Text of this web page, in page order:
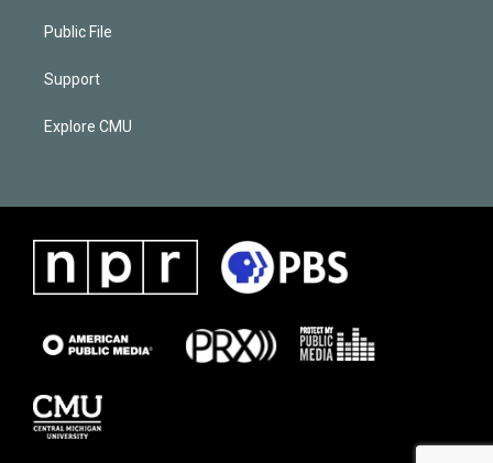
Public File
Support
Explore CMU